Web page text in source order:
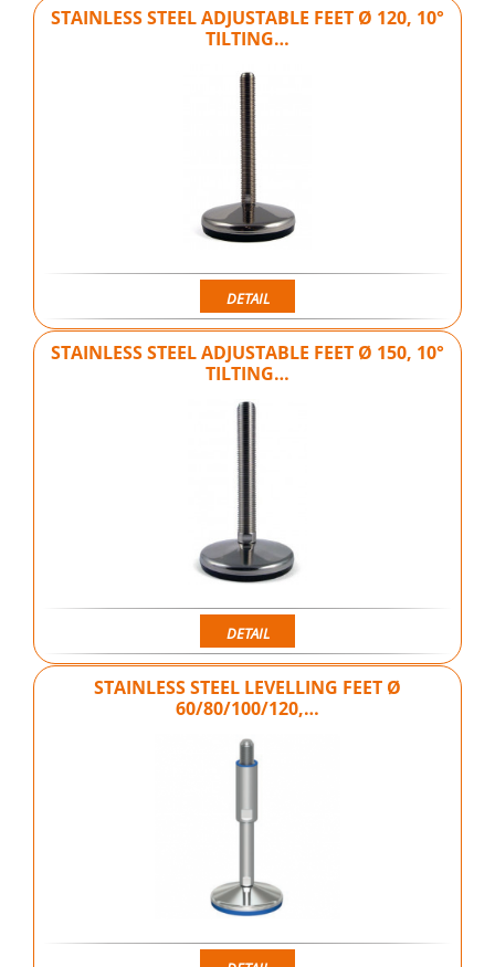
STAINLESS STEEL ADJUSTABLE FEET Ø 120, 10°
TILTING…
DETAIL
STAINLESS STEEL ADJUSTABLE FEET Ø 150, 10°
TILTING…
DETAIL
STAINLESS STEEL LEVELLING FEET Ø
60/80/100/120,…